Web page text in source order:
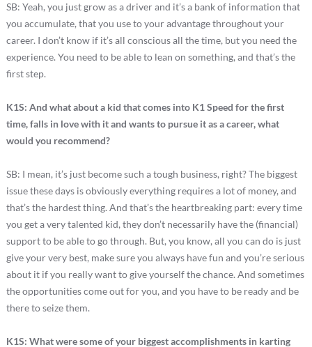
SB: Yeah, you just grow as a driver and it’s a bank of information that
you accumulate, that you use to your advantage throughout your
career. I don’t know if it’s all conscious all the time, but you need the
experience. You need to be able to lean on something, and that’s the
first step.
K1S: And what about a kid that comes into K1 Speed for the first
time, falls in love with it and wants to pursue it as a career, what
would you recommend?
SB: I mean, it’s just become such a tough business, right? The biggest
issue these days is obviously everything requires a lot of money, and
that’s the hardest thing. And that’s the heartbreaking part: every time
you get a very talented kid, they don’t necessarily have the (financial)
support to be able to go through. But, you know, all you can do is just
give your very best, make sure you always have fun and you’re serious
about it if you really want to give yourself the chance. And sometimes
the opportunities come out for you, and you have to be ready and be
there to seize them.
K1S: What were some of your biggest accomplishments in karting